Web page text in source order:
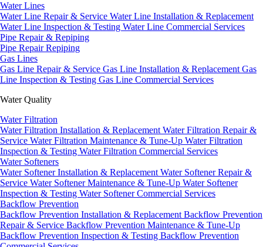
Water Lines
Water Line Repair & Service Water Line Installation & Replacement
Water Line Inspection & Testing Water Line Commercial Services
Pipe Repair & Repiping
Pipe RepairRepiping
Gas Lines
Gas Line Repair & Service Gas Line Installation & Replacement Gas
Line Inspection & Testing Gas Line Commercial Services
Water Quality
Water Filtration
Water Filtration Installation & Replacement Water Filtration Repair &
Service Water Filtration Maintenance & Tune-Up Water Filtration
Inspection & Testing Water Filtration Commercial Services
Water Softeners
Water Softener Installation & Replacement Water Softener Repair &
Service Water Softener Maintenance & Tune-Up Water Softener
Inspection & Testing Water Softener Commercial Services
Backflow Prevention
Backflow Prevention Installation & Replacement Backflow Prevention
Repair & Service Backflow Prevention Maintenance & Tune-Up
Backflow Prevention Inspection & Testing Backflow Prevention